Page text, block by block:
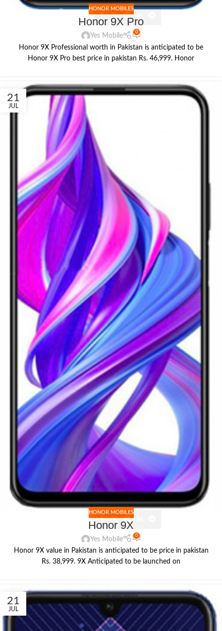
HONOR MOBILES
Honor 9X Pro
Yes Mobile
0
Honor 9X Professional worth in Pakistan is anticipated to be
Honor 9X Pro best price in pakistan Rs. 46,999. Honor
21
JUL
HONOR MOBILES
Honor 9X
Yes Mobile
0
Honor 9X value in Pakistan is anticipated to be price in pakistan
Rs. 38,999. 9X Anticipated to be launched on
21
JUL